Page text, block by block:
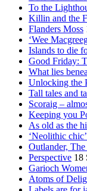
To the
Killin and the
Flanders Moss
‘Wee
Islands to die
Good Friday:
What lies
Unlocking the
Tall tales and
Scoraig –
Keeping you
As old as the
‘Neolithic
Outlander,
Perspective 18
Garioch
Atoms of